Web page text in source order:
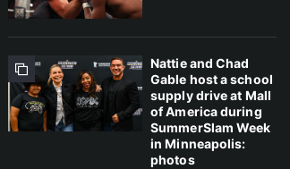
Nattie and Chad
Gable host a school
supply drive at Mall
of America during
SummerSlam Week
in Minneapolis:
photos